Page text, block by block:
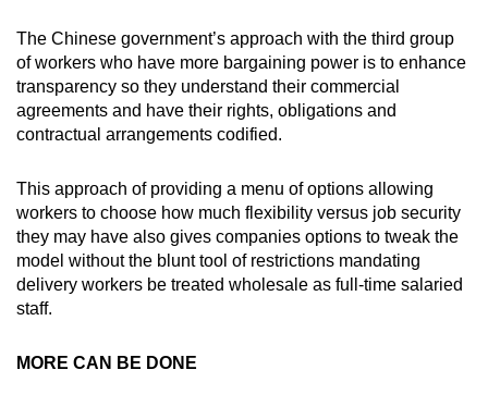
The Chinese government’s approach with the third group
of workers who have more bargaining power is to enhance
transparency so they understand their commercial
agreements and have their rights, obligations and
contractual arrangements codified.
This approach of providing a menu of options allowing
workers to choose how much flexibility versus job security
they may have also gives companies options to tweak the
model without the blunt tool of restrictions mandating
delivery workers be treated wholesale as full-time salaried
staff.
MORE CAN BE DONE